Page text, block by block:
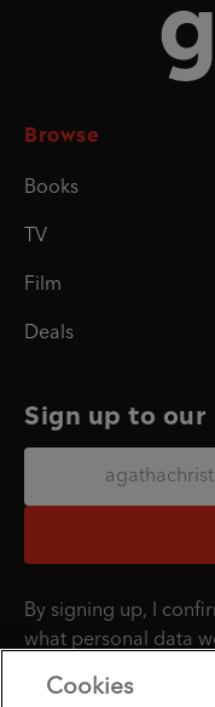
Browse
Books
TV
Film
Deals
Sign up to
By signing up, I
what personal data
Cookies